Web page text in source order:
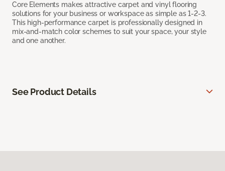
Core Elements makes attractive carpet and vinyl flooring
solutions for your business or workspace as simple as 1-2-3.
This high-performance carpet is professionally designed in
mix-and-match color schemes to suit your space, your style
and one another.
See Product Details